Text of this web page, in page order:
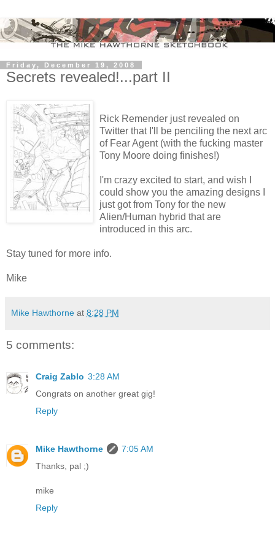
Friday, December 19, 2008
Secrets revealed!...part II
Rick Remender just revealed on
Twitter that I'll be penciling the next arc
of Fear Agent (with the fucking master
Tony Moore doing finishes!)
I'm crazy excited to start, and wish I
could show you the amazing designs I
just got from Tony for the new
Alien/Human hybrid that are
introduced in this arc.
Stay tuned for more info.
Mike
Mike Hawthorne at 8:28 PM
5 comments:
Craig Zablo 3:28 AM
Congrats on another great gig!
Reply
Mike Hawthorne
7:05 AM
Thanks, pal ;)
mike
Reply